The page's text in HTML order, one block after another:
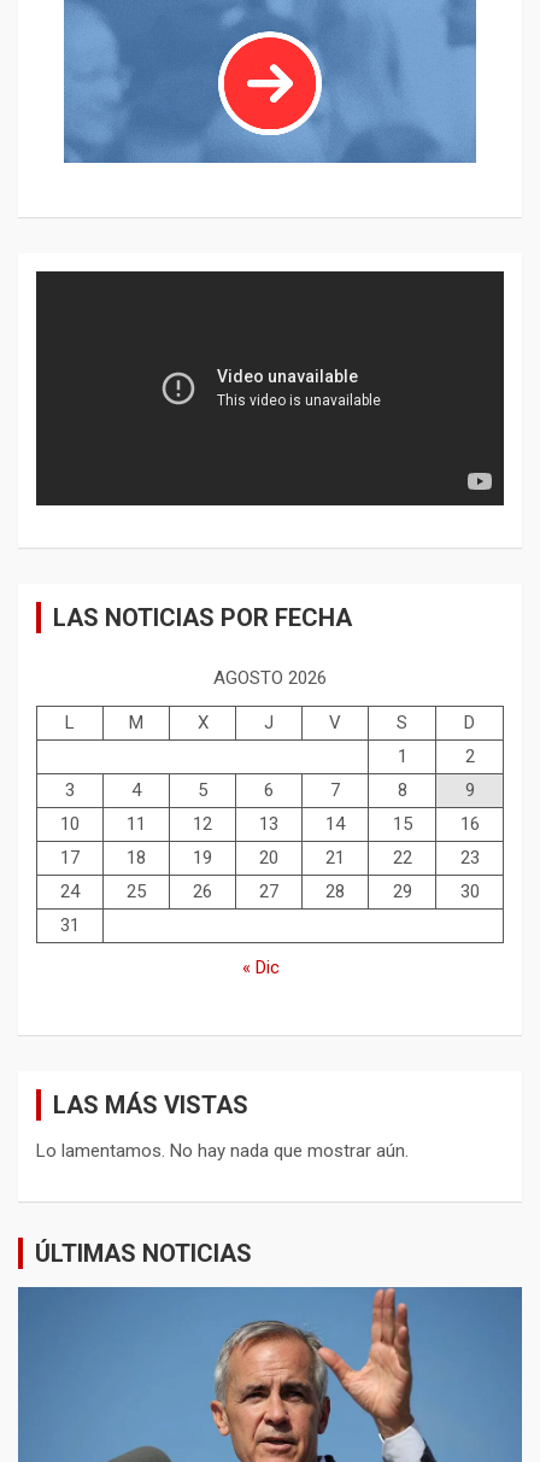
LAS NOTICIAS POR FECHA
AGOSTO 2026
L M X J V S
D
1
2
3
4 5 6 7 8
9
10
11 12 13 14 15
16
17
18 19 20 21 22
23
24
25 26 27 28 29
30
31
« Dic
LAS MÁS VISTAS
Lo lamentamos. No hay nada que mostrar aún.
ÚLTIMAS NOTICIAS